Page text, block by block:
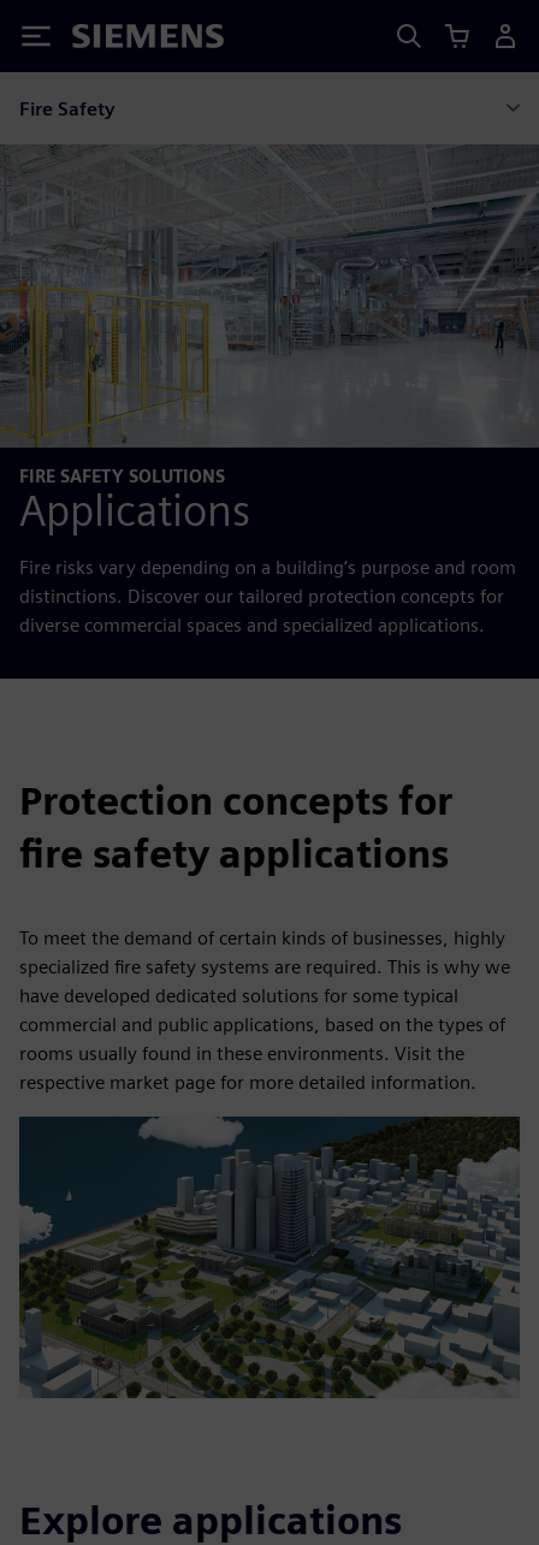
Siemens
Fire Safety
FIRE SAFETY SOLUTIONS
Applications
Fire risks vary depending on a building’s purpose and room
distinctions. Discover our tailored protection concepts for
diverse commercial spaces and specialized applications.
Protection concepts for
fire safety applications
To meet the demand of certain kinds of businesses, highly
specialized fire safety systems are required. This is why we
have developed dedicated solutions for some typical
commercial and public applications, based on the types of
rooms usually found in these environments. Visit the
respective market page for more detailed information.
Explore applications